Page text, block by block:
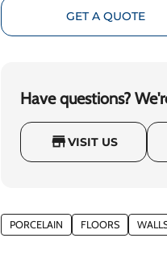
GET A QUOTE
Have questions?
storeVISIT US
PORCELAIN FLOORS